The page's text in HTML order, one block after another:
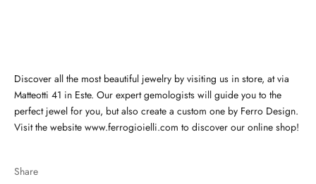
Discover all the most beautiful jewelry by visiting us in store, at via
Matteotti 41 in Este. Our expert gemologists will guide you to the
perfect jewel for you, but also create a custom one by Ferro Design.
Visit the website www.ferrogioielli.com to discover our online shop!
Share